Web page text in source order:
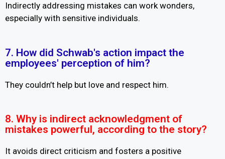
Indirectly addressing mistakes can work wonders,
especially with sensitive individuals.
7. How did Schwab's action impact the
employees' perception of him?
They couldn’t help but love and respect him.
8. Why is indirect acknowledgment of
mistakes powerful, according to the story?
It avoids direct criticism and fosters a positive